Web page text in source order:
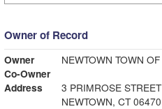
Owner of Record
Owner
NEWTOWN TOWN OF
Co-Owner
Address
3 PRIMROSE STREET
NEWTOWN, CT 06470